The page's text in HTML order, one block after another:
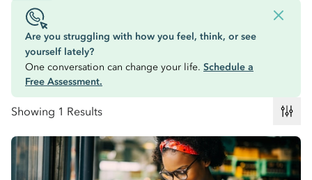
Are you struggling with how you feel, think, or see
yourself lately?
One conversation can change your life. Schedule a
Free Assessment.
Showing 1 Results